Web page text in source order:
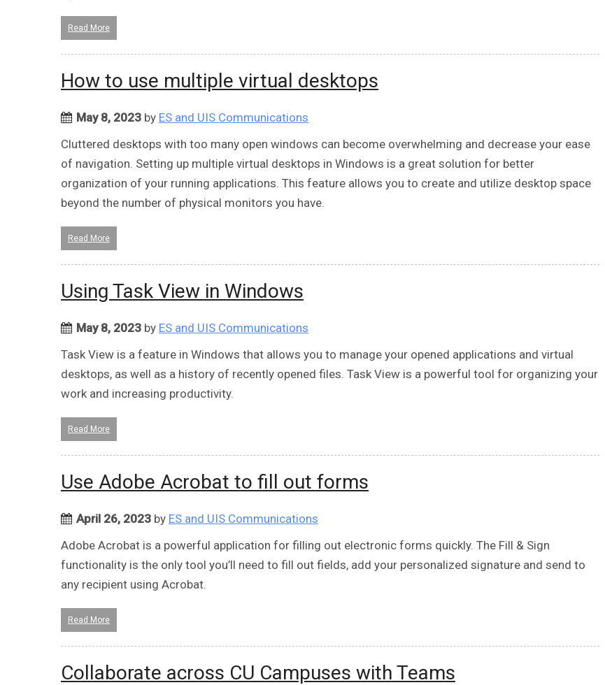
Read More
How to use multiple virtual desktops
May 8, 2023 by ES and UIS Communications
Cluttered desktops with too many open windows can become overwhelming and decrease your ease
of navigation. Setting up multiple virtual desktops in Windows is a great solution for better
organization of your running applications. This feature allows you to create and utilize desktop space
beyond the number of physical monitors you have.
Read More
Using Task View in Windows
May 8, 2023 by ES and UIS Communications
Task View is a feature in Windows that allows you to manage your opened applications and virtual
desktops, as well as a history of recently opened files. Task View is a powerful tool for organizing your
work and increasing productivity.
Read More
Use Adobe Acrobat to fill out forms
April 26, 2023 by ES and UIS Communications
Adobe Acrobat is a powerful application for filling out electronic forms quickly. The Fill & Sign
functionality is the only tool you’ll need to fill out fields, add your personalized signature and send to
any recipient using Acrobat.
Read More
Collaborate across CU Campuses with Teams